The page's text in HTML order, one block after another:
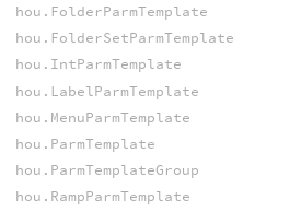
hou.FolderParmTemplate
hou.FolderSetParmTemplate
hou.IntParmTemplate
hou.LabelParmTemplate
hou.MenuParmTemplate
hou.ParmTemplate
hou.ParmTemplateGroup
hou.RampParmTemplate